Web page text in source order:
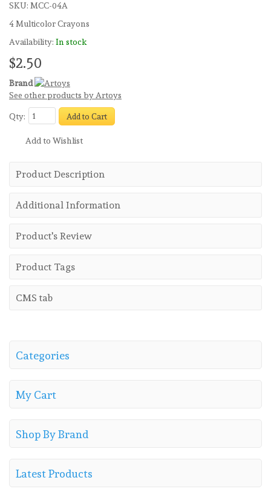
SKU: MCC-04A
4 Multicolor Crayons
Availability: In stock
$2.50
Brand
See other products by Artoys
Qty: Add to Cart
Add to Wishlist
Product Description
Additional Information
Product's Review
Product Tags
CMS tab
Categories
My Cart
Shop By Brand
Latest Products